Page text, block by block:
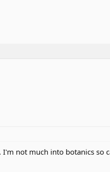
not much into botanics so